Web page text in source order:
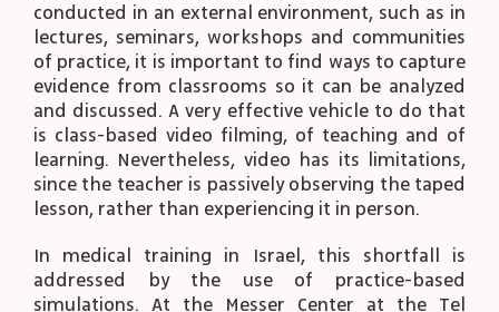
conducted in an external environment, such as in
lectures, seminars, workshops and communities
of practice, it is important to find ways to capture
evidence from classrooms so it can be analyzed
and discussed. A very effective vehicle to do that
is class-based video filming, of teaching and of
learning. Nevertheless, video has its limitations,
since the teacher is passively observing the taped
lesson, rather than experiencing it in person.
In medical training in Israel, this shortfall is
addressed by the use of practice-based
simulations. At the Messer Center at the Tel